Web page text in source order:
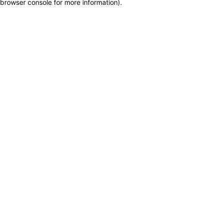
browser console for more information).